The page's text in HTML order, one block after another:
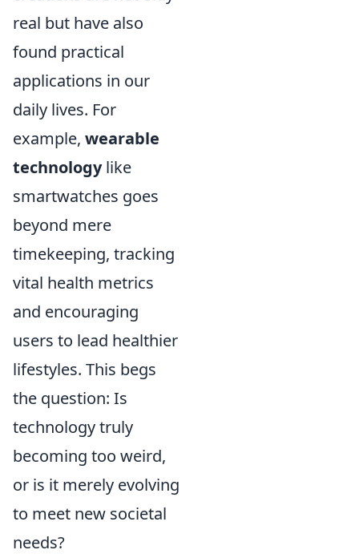
real but have also
found practical
applications in our
daily lives. For
example, wearable
technologylike
smartwatches goes
beyond mere
timekeeping, tracking
vital health metrics
and encouraging
users to lead healthier
lifestyles. This begs
the question: Is
technology truly
becoming too weird,
or is it merely evolving
to meet new societal
needs?